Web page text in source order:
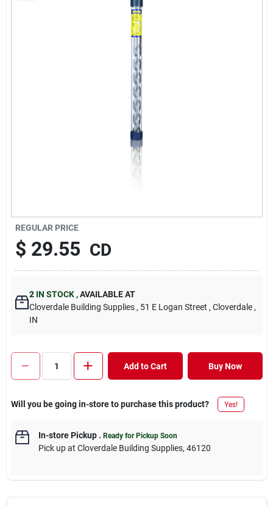
REGULAR PRICE
$ 29.55 CD
2 IN STOCK ,AVAILABLE AT
Cloverdale Building Supplies , 51 E Logan Street , Cloverdale ,
IN
Add to Cart Buy Now
Will you be going in-store to purchase this product? Yes!
In-store Pickup. Ready for Pickup Soon
Pick upat Cloverdale Building Supplies, 46120